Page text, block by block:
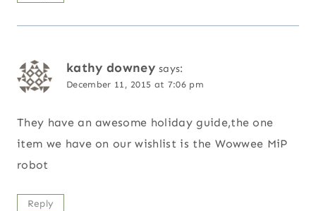
kathy downey says:
December 11, 2015 at 7:06 pm
They have an awesome holiday guide,the one
item we have on our wishlist is the Wowwee MiP
robot
Reply